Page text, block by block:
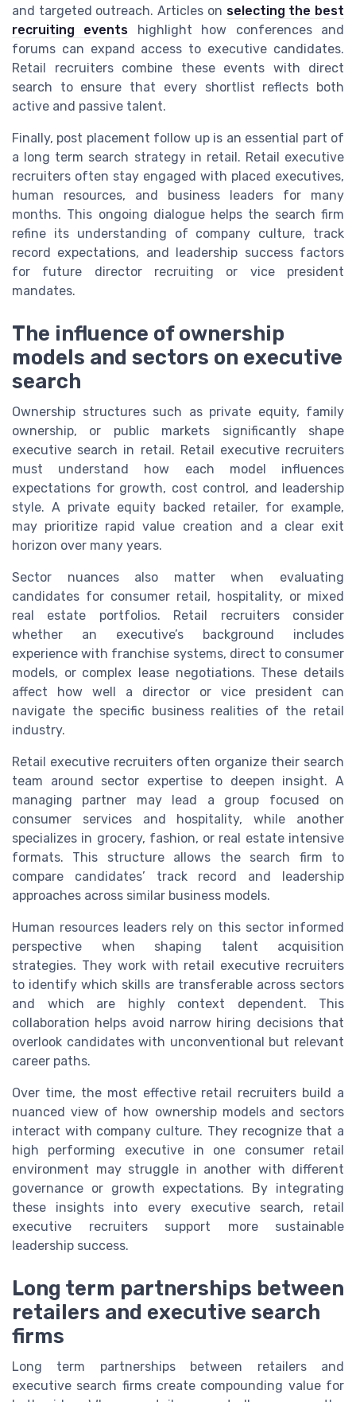
and targeted outreach. Articles on selecting the best
recruiting events highlight how conferences and
forums can expand access to executive candidates.
Retail recruiters combine these events with direct
search to ensure that every shortlist reflects both
active and passive talent.
Finally, post placement follow up is an essential part of
a long term search strategy in retail. Retail executive
recruiters often stay engaged with placed executives,
human resources, and business leaders for many
months. This ongoing dialogue helps the search firm
refine its understanding of company culture, track
record expectations, and leadership success factors
for future director recruiting or vice president
mandates.
The influence of ownership
models and sectors on executive
search
Ownership structures such as private equity, family
ownership, or public markets significantly shape
executive search in retail. Retail executive recruiters
must understand how each model influences
expectations for growth, cost control, and leadership
style. A private equity backed retailer, for example,
may prioritize rapid value creation and a clear exit
horizon over many years.
Sector nuances also matter when evaluating
candidates for consumer retail, hospitality, or mixed
real estate portfolios. Retail recruiters consider
whether an executive’s background includes
experience with franchise systems, direct to consumer
models, or complex lease negotiations. These details
affect how well a director or vice president can
navigate the specific business realities of the retail
industry.
Retail executive recruiters often organize their search
team around sector expertise to deepen insight. A
managing partner may lead a group focused on
consumer services and hospitality, while another
specializes in grocery, fashion, or real estate intensive
formats. This structure allows the search firm to
compare candidates’ track record and leadership
approaches across similar business models.
Human resources leaders rely on this sector informed
perspective when shaping talent acquisition
strategies. They work with retail executive recruiters
to identify which skills are transferable across sectors
and which are highly context dependent. This
collaboration helps avoid narrow hiring decisions that
overlook candidates with unconventional but relevant
career paths.
Over time, the most effective retail recruiters build a
nuanced view of how ownership models and sectors
interact with company culture. They recognize that a
high performing executive in one consumer retail
environment may struggle in another with different
governance or growth expectations. By integrating
these insights into every executive search, retail
executive recruiters support more sustainable
leadership success.
Long term partnerships between
retailers and executive search
firms
Long term partnerships between retailers and
executive search firms create compounding value for